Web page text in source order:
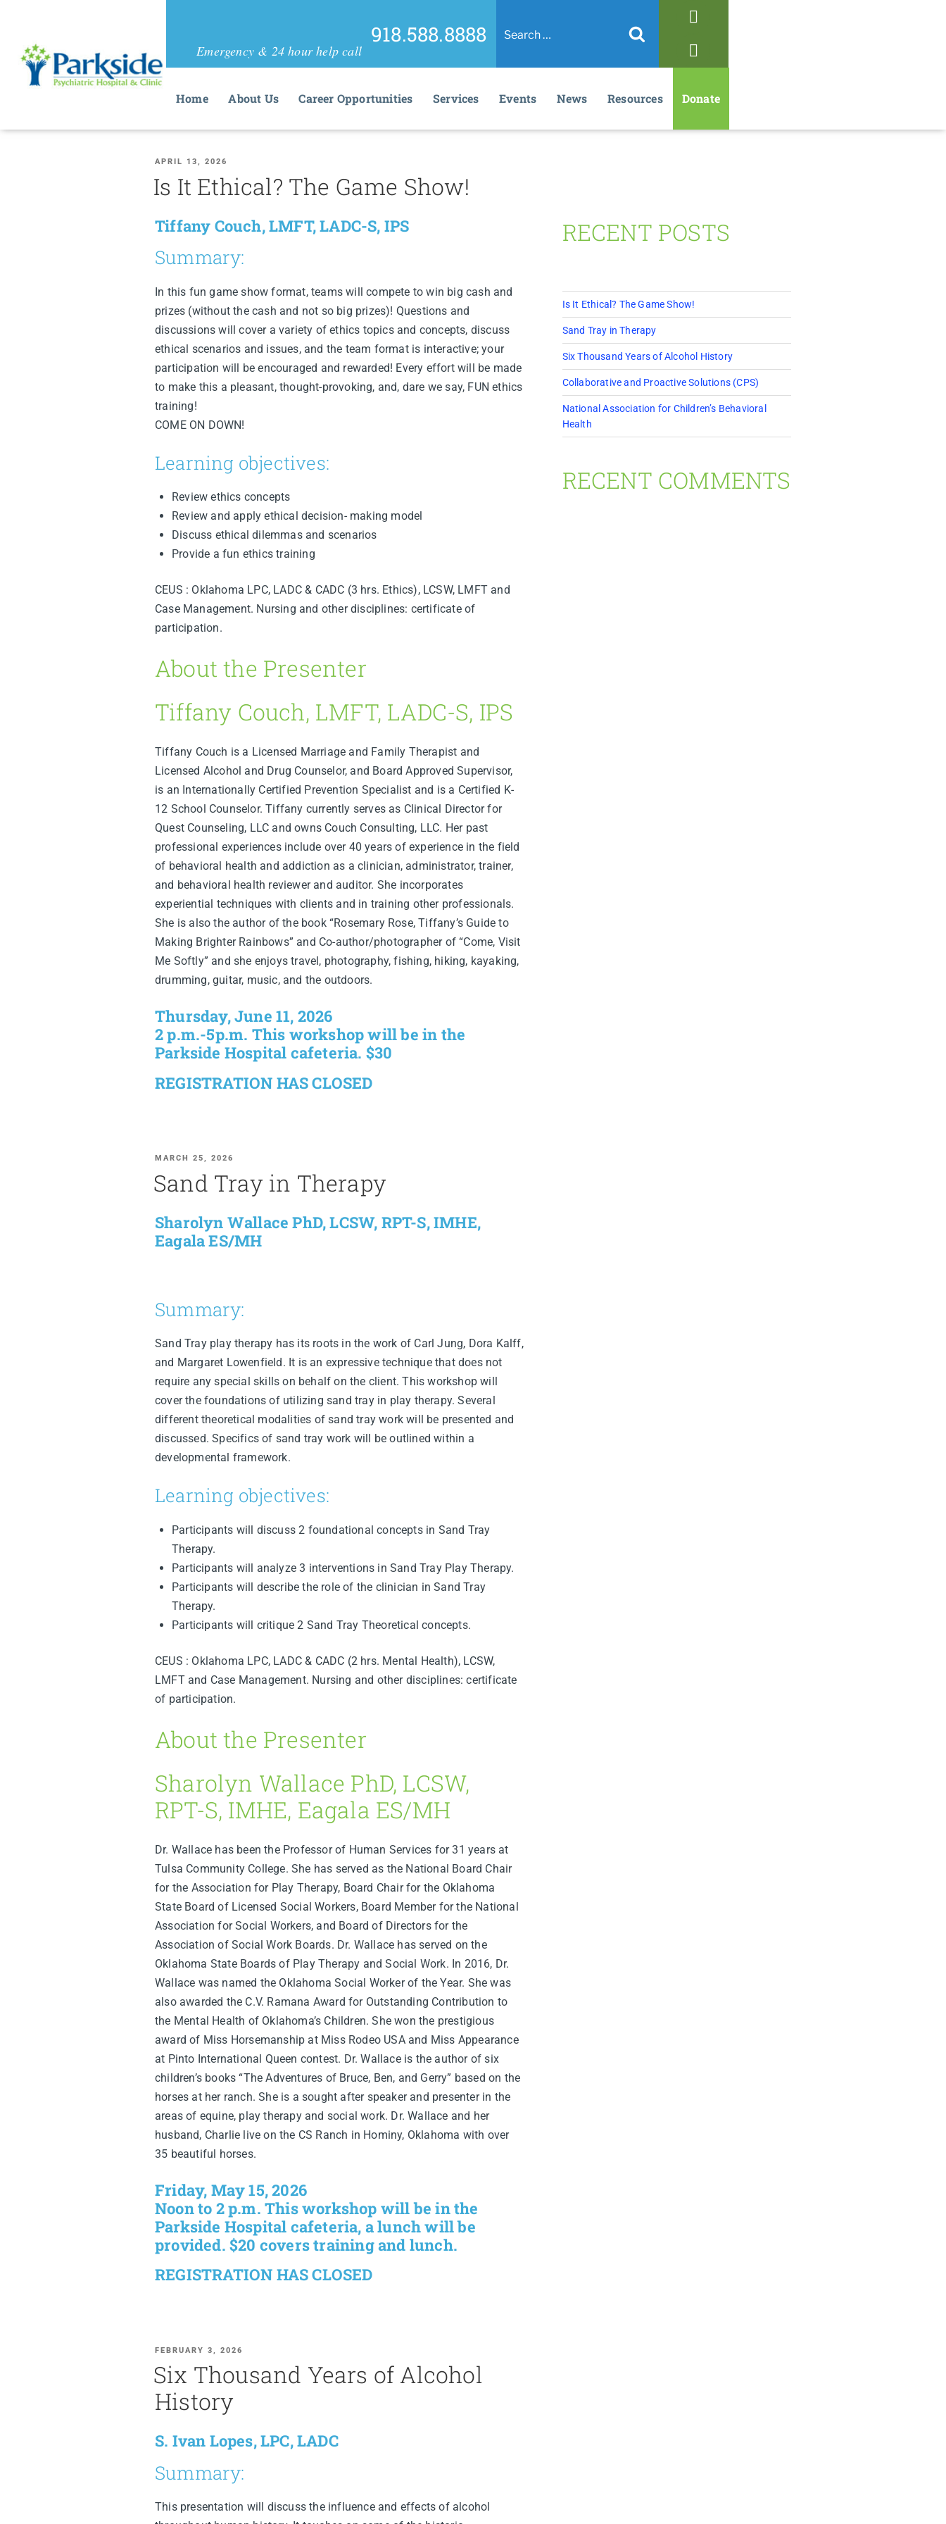
Emergency & 24 hour help call
918.588.8888
Home About Us Career Opportunities Services Events News Resources Donate
APRIL 13, 2026
Is It Ethical? The Game Show!
Tiffany Couch, LMFT, LADC-S, IPS
Summary:
In this fun game show format, teams will compete to win big cash and
prizes (without the cash and not so big prizes)! Questions and
discussions will cover a variety of ethics topics and concepts, discuss
ethical scenarios and issues, and the team format is interactive; your
participation will be encouraged and rewarded! Every effort will be made
to make this a pleasant, thought-provoking, and, dare we say, FUN ethics
training!
COME ON DOWN!
Learning objectives:
Review ethics concepts
Review and apply ethical decision- making model
Discuss ethical dilemmas and scenarios
Provide a fun ethics training
CEUS : Oklahoma LPC, LADC & CADC (3 hrs. Ethics), LCSW, LMFT and
Case Management. Nursing and other disciplines: certificate of
participation.
About the Presenter
Tiffany Couch, LMFT, LADC-S, IPS
Tiffany Couch is a Licensed Marriage and Family Therapist and
Licensed Alcohol and Drug Counselor, and Board Approved Supervisor,
is an Internationally Certified Prevention Specialist and is a Certified K-
12 School Counselor. Tiffany currently serves as Clinical Director for
Quest Counseling, LLC and owns Couch Consulting, LLC. Her past
professional experiences include over 40 years of experience in the field
of behavioral health and addiction as a clinician, administrator, trainer,
and behavioral health reviewer and auditor. She incorporates
experiential techniques with clients and in training other professionals.
She is also the author of the book “Rosemary Rose, Tiffany’s Guide to
Making Brighter Rainbows” and Co-author/photographer of “Come, Visit
Me Softly” and she enjoys travel, photography, fishing, hiking, kayaking,
drumming, guitar, music, and the outdoors.
Thursday, June 11, 2026
2 p.m.-5p.m. This workshop will be in the
Parkside Hospital cafeteria. $30
REGISTRATION HAS CLOSED
MARCH 25, 2026
Sand Tray in Therapy
Sharolyn Wallace PhD, LCSW, RPT-S, IMHE,
Eagala ES/MH
Summary:
Sand Tray play therapy has its roots in the work of Carl Jung, Dora Kalff,
and Margaret Lowenfield. It is an expressive technique that does not
require any special skills on behalf on the client. This workshop will
cover the foundations of utilizing sand tray in play therapy. Several
different theoretical modalities of sand tray work will be presented and
discussed. Specifics of sand tray work will be outlined within a
developmental framework.
Learning objectives:
Participants will discuss 2 foundational concepts in Sand Tray
Therapy.
Participants will analyze 3 interventions in Sand Tray Play Therapy.
Participants will describe the role of the clinician in Sand Tray
Therapy.
Participants will critique 2 Sand Tray Theoretical concepts.
CEUS : Oklahoma LPC, LADC & CADC (2 hrs. Mental Health), LCSW,
LMFT and Case Management. Nursing and other disciplines: certificate
of participation.
About the Presenter
Sharolyn Wallace PhD, LCSW,
RPT-S, IMHE, Eagala ES/MH
Dr. Wallace has been the Professor of Human Services for 31 years at
Tulsa Community College. She has served as the National Board Chair
for the Association for Play Therapy, Board Chair for the Oklahoma
State Board of Licensed Social Workers, Board Member for the National
Association for Social Workers, and Board of Directors for the
Association of Social Work Boards. Dr. Wallace has served on the
Oklahoma State Boards of Play Therapy and Social Work. In 2016, Dr.
Wallace was named the Oklahoma Social Worker of the Year. She was
also awarded the C.V. Ramana Award for Outstanding Contribution to
the Mental Health of Oklahoma’s Children. She won the prestigious
award of Miss Horsemanship at Miss Rodeo USA and Miss Appearance
at Pinto International Queen contest. Dr. Wallace is the author of six
children’s books “The Adventures of Bruce, Ben, and Gerry” based on the
horses at her ranch. She is a sought after speaker and presenter in the
areas of equine, play therapy and social work. Dr. Wallace and her
husband, Charlie live on the CS Ranch in Hominy, Oklahoma with over
35 beautiful horses.
Friday, May 15, 2026
Noon to 2 p.m. This workshop will be in the
Parkside Hospital cafeteria, a lunch will be
provided. $20 covers training and lunch.
REGISTRATION HAS CLOSED
FEBRUARY 3, 2026
Six Thousand Years of Alcohol
History
S. Ivan Lopes, LPC, LADC
Summary:
This presentation will discuss the influence and effects of alcohol
RECENT POSTS
Is It Ethical? The Game Show!
Sand Tray in Therapy
Six Thousand Years of Alcohol History
Collaborative and Proactive Solutions (CPS)
National Association for Children’s Behavioral
Health
RECENT COMMENTS